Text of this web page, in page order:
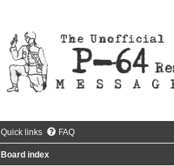
Quick links FAQ
Board index